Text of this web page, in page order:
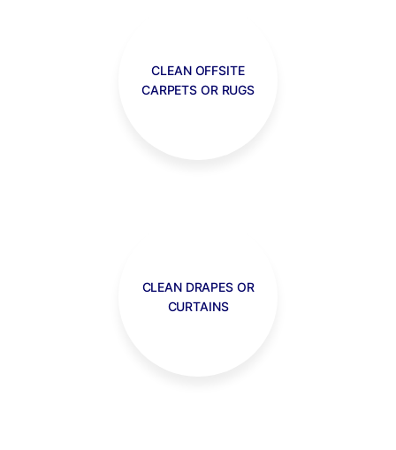
CLEAN OFFSITE
CARPETS OR RUGS
CLEAN DRAPES OR
CURTAINS